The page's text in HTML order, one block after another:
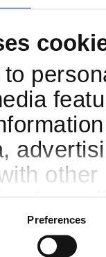
Preferences